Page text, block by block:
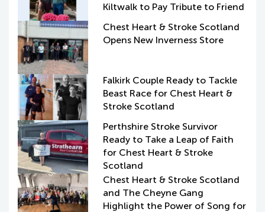
Kiltwalk to Pay Tribute to Friend
Chest Heart & Stroke Scotland
Opens New Inverness Store
Falkirk Couple Ready to Tackle
Beast Race for Chest Heart &
Stroke Scotland
Perthshire Stroke Survivor
Ready to Take a Leap of Faith
for Chest Heart & Stroke
Scotland
Chest Heart & Stroke Scotland
and The Cheyne Gang
Highlight the Power of Song for